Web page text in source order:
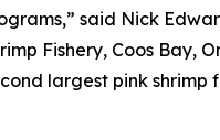
said Nick
Fishery, Coos Bay,
largest pink shrimp